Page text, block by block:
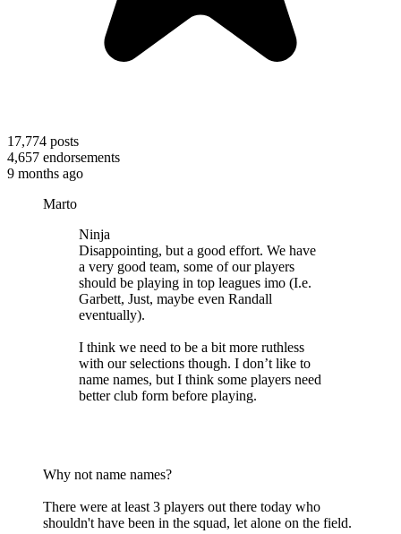
17,774 posts
4,657 endorsements
9 months ago
Marto
Ninja
Disappointing, but a good effort. We have
a very good team, some of our players
should be playing in top leagues imo (I.e.
Garbett, Just, maybe even Randall
eventually).
I think we need to be a bit more ruthless
with our selections though. I don’t like to
name names, but I think some players need
better club form before playing.
Why not name names?
There were at least 3 players out there today who
shouldn't have been in the squad, let alone on the field.